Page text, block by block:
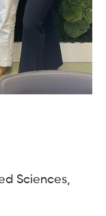
Sciences,